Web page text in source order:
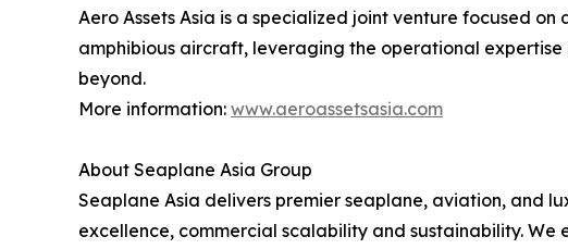
Aero Assets Asia is a specialized joint venture focused
amphibious aircraft, leveraging the operational
beyond.
More information: www.aeroassetsasia.com
About Seaplane Asia Group
Seaplane Asia delivers premier seaplane, aviation, and
excellence, commercial scalability and sustainability.